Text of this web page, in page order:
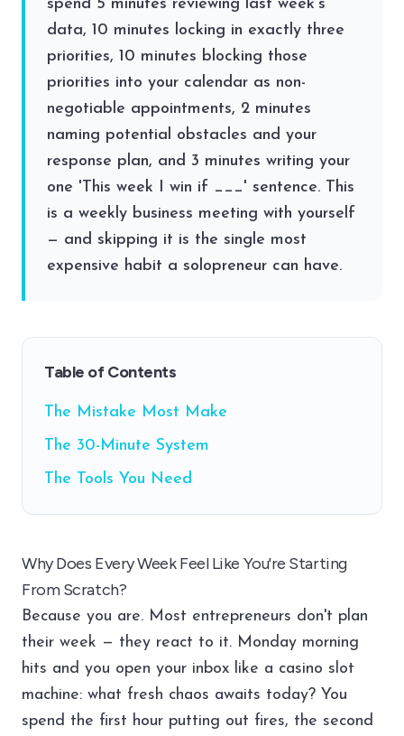
spend 5 minutes reviewing last week's
data, 10 minutes locking in exactly three
priorities, 10 minutes blocking those
priorities into your calendar as non-
negotiable appointments, 2 minutes
naming potential obstacles and your
response plan, and 3 minutes writing your
one 'This week I win if ___' sentence. This
is a weekly business meeting with yourself
— and skipping it is the single most
expensive habit a solopreneur can have.
Table of Contents
The Mistake Most Make
The 30-Minute System
The Tools You Need
Why Does Every Week Feel Like You're Starting
From Scratch?
Because you are. Most entrepreneurs don't plan
their week — they react to it. Monday morning
hits and you open your inbox like a casino slot
machine: what fresh chaos awaits today? You
spend the first hour putting out fires, the second